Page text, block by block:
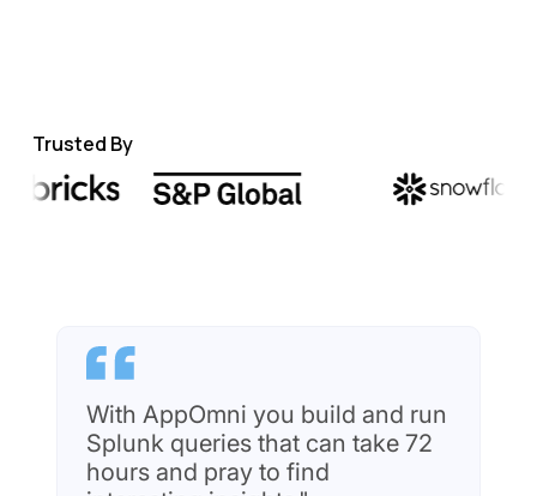
Trusted By
With AppOmni you build and run
Splunk queries that can take 72
hours and pray to find